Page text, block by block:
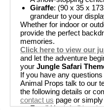
Giraffe: (90 x 35 x
grandeur to your
Whether for indoor or
provide the perfect
memories.
Click here to view our
and let the adventure
your Jungle Safari
If you have any
Animal Props talk to our
the following details or
contact us page or
Email Us: